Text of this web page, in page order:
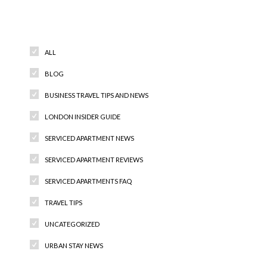
ALL
BLOG
BUSINESS TRAVEL TIPS AND NEWS
LONDON INSIDER GUIDE
SERVICED APARTMENT NEWS
SERVICED APARTMENT REVIEWS
SERVICED APARTMENTS FAQ
TRAVEL TIPS
UNCATEGORIZED
URBAN STAY NEWS